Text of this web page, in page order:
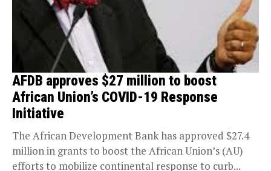
AFDB approves $27 million to boost
African Union’s COVID-19 Response
Initiative
The African Development Bank has approved $27.4
million in grants to boost the African Union’s (AU)
efforts to mobilize continental response to curb...